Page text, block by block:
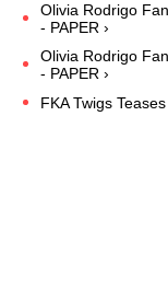
Olivia Rodrigo
- PAPER ›
Olivia Rodrigo
- PAPER ›
FKA Twigs